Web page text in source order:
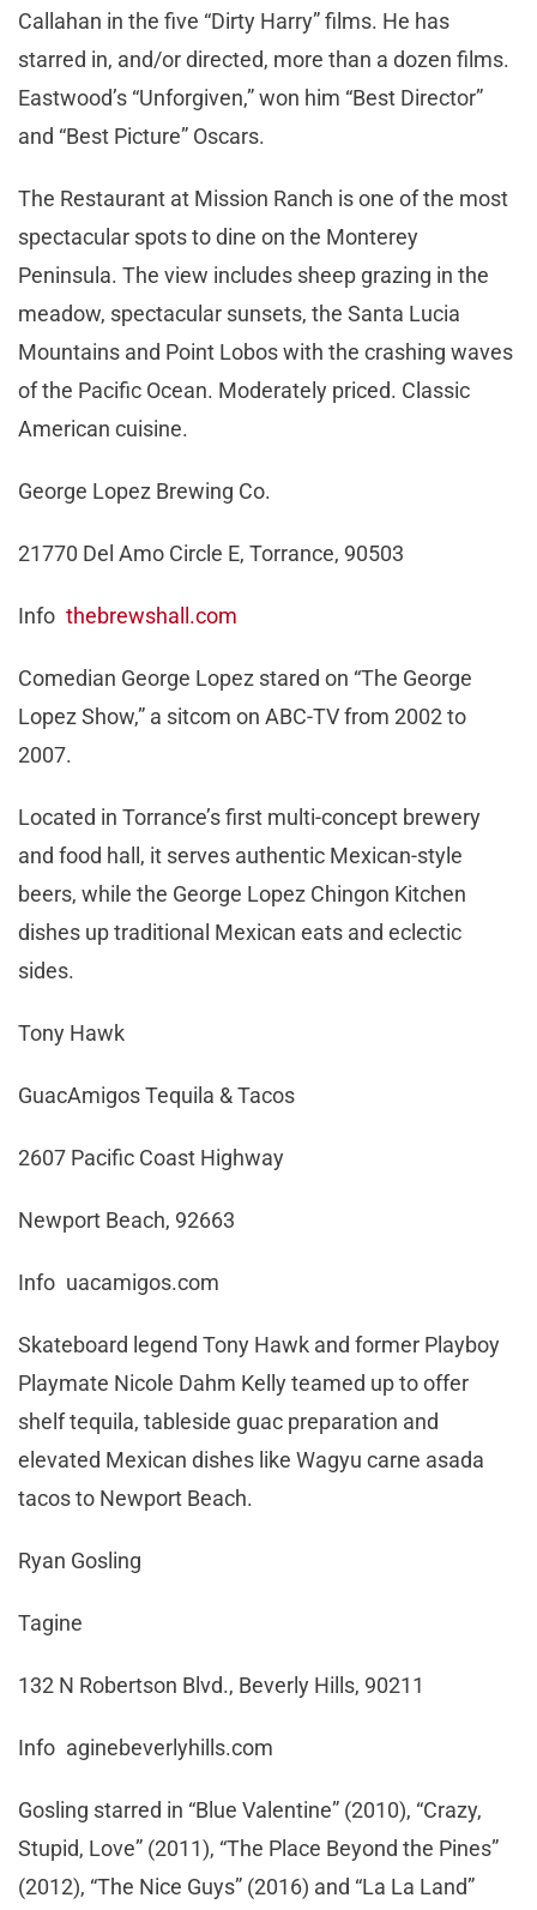
Callahan in the five “Dirty Harry” films. He has
starred in, and/or directed, more than a dozen films.
Eastwood’s “Unforgiven,” won him “Best Director”
and “Best Picture” Oscars.
The Restaurant at Mission Ranch is one of the most
spectacular spots to dine on the Monterey
Peninsula. The view includes sheep grazing in the
meadow, spectacular sunsets, the Santa Lucia
Mountains and Point Lobos with the crashing waves
of the Pacific Ocean. Moderately priced. Classic
American cuisine.
George Lopez Brewing Co.
21770 Del Amo Circle E, Torrance, 90503
Info thebrewshall.com
Comedian George Lopez stared on “The George
Lopez Show,” a sitcom on ABC-TV from 2002 to
2007.
Located in Torrance’s first multi-concept brewery
and food hall, it serves authentic Mexican-style
beers, while the George Lopez Chingon Kitchen
dishes up traditional Mexican eats and eclectic
sides.
Tony Hawk
GuacAmigos Tequila & Tacos
2607 Pacific Coast Highway
Newport Beach, 92663
Info uacamigos.com
Skateboard legend Tony Hawk and former Playboy
Playmate Nicole Dahm Kelly teamed up to offer
shelf tequila, tableside guac preparation and
elevated Mexican dishes like Wagyu carne asada
tacos to Newport Beach.
Ryan Gosling
Tagine
132 N Robertson Blvd., Beverly Hills, 90211
Info aginebeverlyhills.com
Gosling starred in “Blue Valentine” (2010), “Crazy,
Stupid, Love” (2011), “The Place Beyond the Pines”
(2012), “The Nice Guys” (2016) and “La La Land”